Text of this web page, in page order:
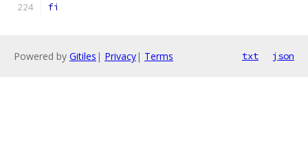
fi
Powered by Gitiles | Privacy| Terms txt json